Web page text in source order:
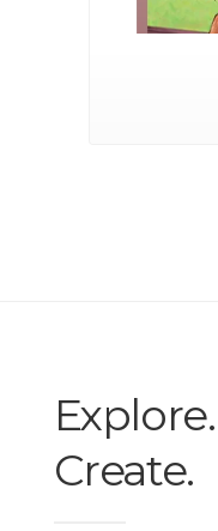
Explore.
Create.